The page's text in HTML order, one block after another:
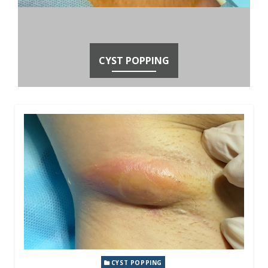
CYST POPPING
CYST POPPING